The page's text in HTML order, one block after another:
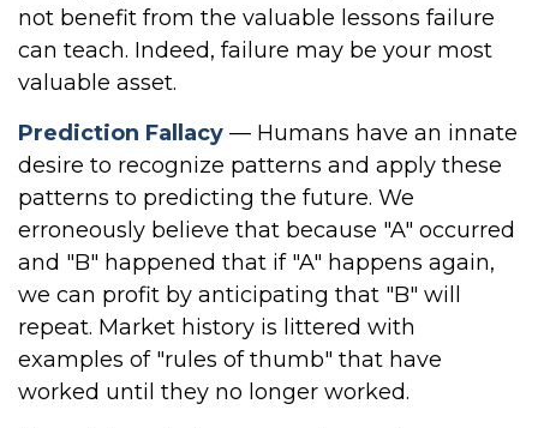
not benefit from the valuable lessons failure
can teach. Indeed, failure may be your most
valuable asset.
Prediction Fallacy — Humans have an innate
desire to recognize patterns and apply these
patterns to predicting the future. We
erroneously believe that because "A" occurred
and "B" happened that if "A" happens again,
we can profit by anticipating that "B" will
repeat. Market history is littered with
examples of "rules of thumb" that have
worked until they no longer worked.